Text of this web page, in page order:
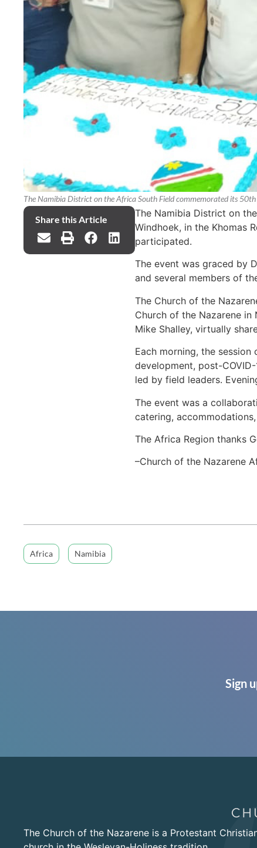
The Namibia District on the Africa South Field commemorated its
Share this Article
The Namibia District on
Windhoek, in the Khomas
participated.
The event was graced by
and several members of
The Church of the
Church of the Nazarene in
Mike Shalley, virtually
Each morning, the
development, post-
led by field leaders.
The event was a
catering,
The Africa Region thanks
–Church of the Nazarene
Africa Namibia
Sign
The Church of the Nazarene is a Protestant